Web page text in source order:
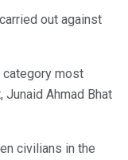
out against
most
Ahmad Bhat
civilians in the